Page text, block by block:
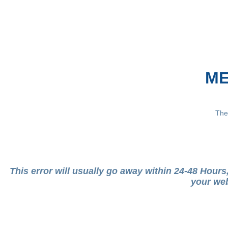
This error will usually go away within 24-48
your